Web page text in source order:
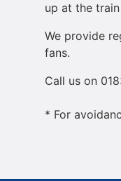
up at the
We provide
fans.
Call us on
* For